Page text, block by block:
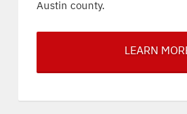
Austin county.
LEARN